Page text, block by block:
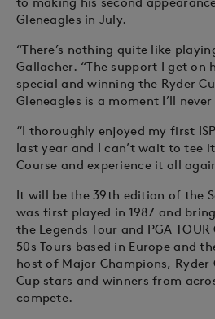
Gleneagles in July.
“There’s nothing quite like
Gallacher. “The support I get on
special and winning the Ryder
Gleneagles is a moment I’ll
“I thoroughly enjoyed my first
last year and I can’t wait to tee it
Course and experience it all
It will be the 39th edition of the
was first played in 1987 and
the Legends Tour and PGA
50s Tours based in Europe and
host of Major Champions, Ryder
Cup stars and winners from
compete.